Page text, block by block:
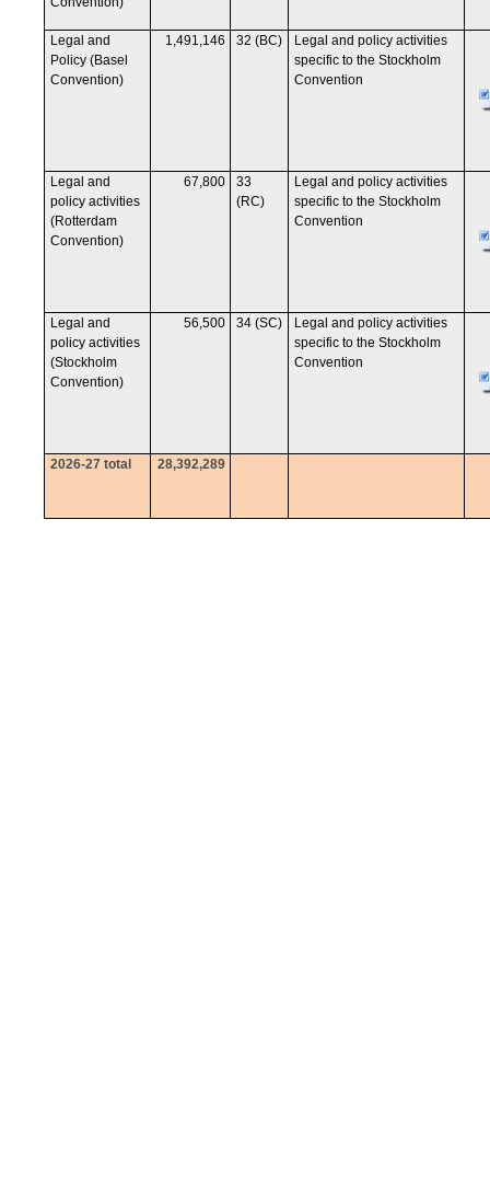
Legal and
Policy (Basel
Convention)
1,491,146 32 (BC)
Legal and policy activities
specific to the Stockholm
Convention
Legal and
policy activities
(Rotterdam
Convention)
67,800
33
(RC)
Legal and policy activities
specific to the Stockholm
Convention
Legal and
policy activities
(Stockholm
Convention)
56,500 34 (SC)
Legal and policy activities
specific to the Stockholm
Convention
2026-27 total 28,392,289